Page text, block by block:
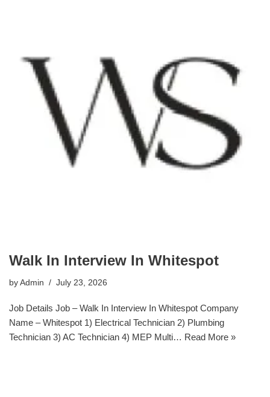
Walk In Interview In Whitespot
by Admin July 23, 2026
Job Details Job – Walk In Interview In Whitespot Company
Name – Whitespot 1) Electrical Technician 2) Plumbing
Technician 3) AC Technician 4) MEP Multi… Read More »